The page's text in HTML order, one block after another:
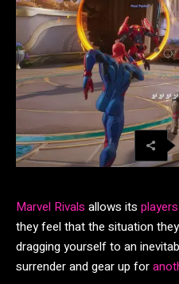
Marvel Rivals allows its players
they feel that the situation
dragging yourself to an
surrender and gear up for